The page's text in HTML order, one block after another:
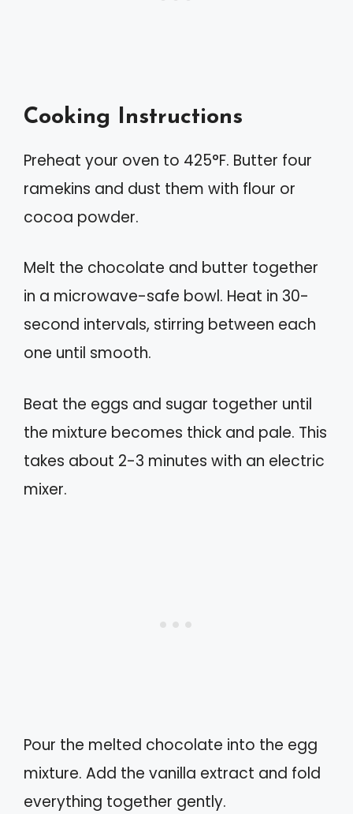
Cooking Instructions
Preheat your oven to 425°F. Butter four
ramekins and dust them with flour or
cocoa powder.
Melt the chocolate and butter together
in a microwave-safe bowl. Heat in 30-
second intervals, stirring between each
one until smooth.
Beat the eggs and sugar together until
the mixture becomes thick and pale. This
takes about 2-3 minutes with an electric
mixer.
Pour the melted chocolate into the egg
mixture. Add the vanilla extract and fold
everything together gently.